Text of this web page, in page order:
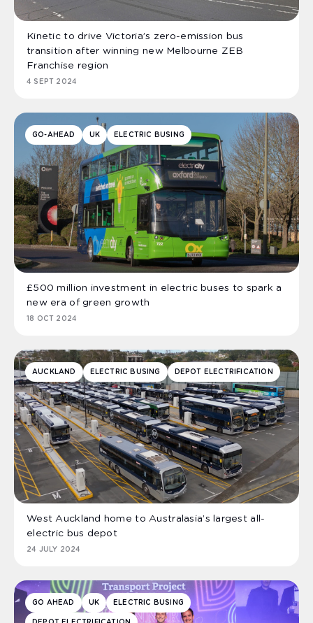
Kinetic to drive Victoria’s zero-emission bus
transition after winning new Melbourne ZEB
Franchise region
4 SEPT 2024
GO-AHEAD UK ELECTRIC BUSING
£500 million investment in electric buses to spark a
new era of green growth
18 OCT 2024
AUCKLAND ELECTRIC BUSING DEPOT ELECTRIFICATION
West Auckland home to Australasia’s largest all-
electric bus depot
24 JULY 2024
GO AHEAD UK ELECTRIC BUSING